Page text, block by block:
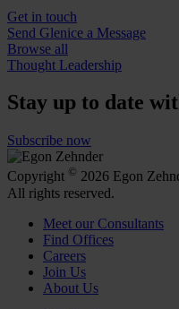
Get in touch
Send Glenice a Message
Browse all
Thought Leadership
Stay up to date
Subscribe now
Copyright © 2026 Egon
All rights reserved.
Meet our Consultants
Find Offices
Careers
Join Us
About Us